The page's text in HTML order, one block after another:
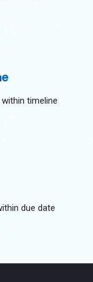
timeline
due date